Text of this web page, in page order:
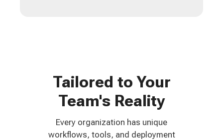
Tailored to Your
Team's Reality
Every organization has unique
workflows, tools, and deployment